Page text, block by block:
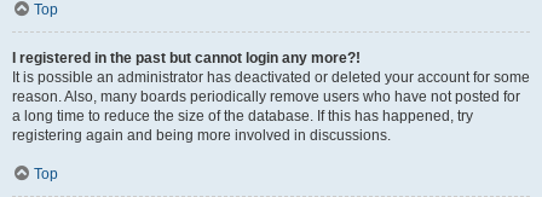
Top
I registered in the past but cannot login any more?!
It is possible an administrator has deactivated or deleted your account for some
reason. Also, many boards periodically remove users who have not posted for
a long time to reduce the size of the database. If this has happened, try
registering again and being more involved in discussions.
Top